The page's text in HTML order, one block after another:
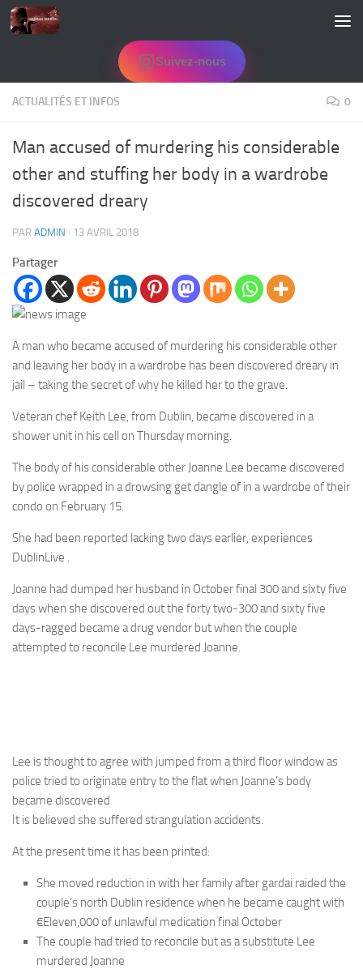
Skip to content
Suivez-nous
ACTUALITÉS ET INFOS 0
Man accused of murdering his considerable
other and stuffing her body in a wardrobe
discovered dreary
PAR ADMIN · 13 AVRIL 2018
Partager
A man who became accused of murdering his considerable other
and leaving her body in a wardrobe has been discovered dreary in
jail – taking the secret of why he killed her to the grave.
Veteran chef Keith Lee, from Dublin, became discovered in a
shower unit in his cell on Thursday morning.
The body of his considerable other Joanne Lee became discovered
by police wrapped in a drowsing get dangle of in a wardrobe of their
condo on February 15.
She had been reported lacking two days earlier, experiences
DublinLive .
Joanne had dumped her husband in October final 300 and sixty five
days when she discovered out the forty two-300 and sixty five
days-ragged became a drug vendor but when the couple
attempted to reconcile Lee murdered Joanne.
Lee is thought to agree with jumped from a third floor window as
police tried to originate entry to the flat when Joanne’s body
became discovered
It is believed she suffered strangulation accidents.
At the present time it has been printed:
She moved reduction in with her family after gardai raided the
couple’s north Dublin residence when he became caught with
€Eleven,000 of unlawful medication final October
The couple had tried to reconcile but as a substitute Lee
murdered Joanne